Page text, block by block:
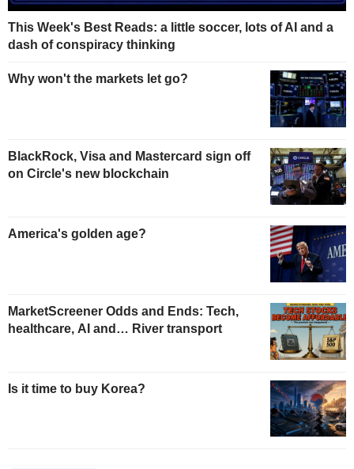
This Week's Best Reads: a little soccer, lots of AI and a
dash of conspiracy thinking
Why won't the markets let go?
BlackRock, Visa and Mastercard sign off
on Circle's new blockchain
America's golden age?
MarketScreener Odds and Ends: Tech,
healthcare, AI and… River transport
Is it time to buy Korea?